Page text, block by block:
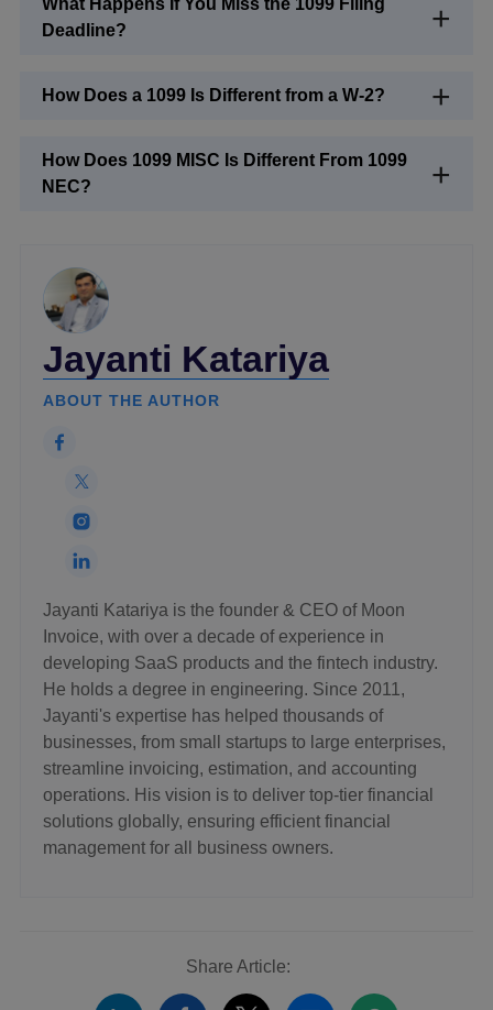
What Happens If You Miss the 1099 Filing
Deadline?
How Does a 1099 Is Different from a W-2?
How Does 1099 MISC Is Different From 1099
NEC?
Jayanti Katariya
ABOUT THE AUTHOR
Jayanti Katariya is the founder & CEO of Moon
Invoice, with over a decade of experience in
developing SaaS products and the fintech industry.
He holds a degree in engineering. Since 2011,
Jayanti's expertise has helped thousands of
businesses, from small startups to large enterprises,
streamline invoicing, estimation, and accounting
operations. His vision is to deliver top-tier financial
solutions globally, ensuring efficient financial
management for all business owners.
Share Article: